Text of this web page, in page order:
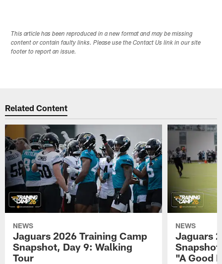
This article has been reproduced in a new format and may be missing
content or contain faulty links. Please use the Contact Us link in our site
footer to report an issue.
Related Content
NEWS
Jaguars 2026 Training Camp
Snapshot, Day 9: Walking
Tour
NEWS
Jaguars
"A Good